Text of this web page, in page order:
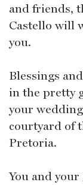
and friends,
Castello will
you.
Blessings
in the pretty
your
courtyard of
Pretoria.
You and